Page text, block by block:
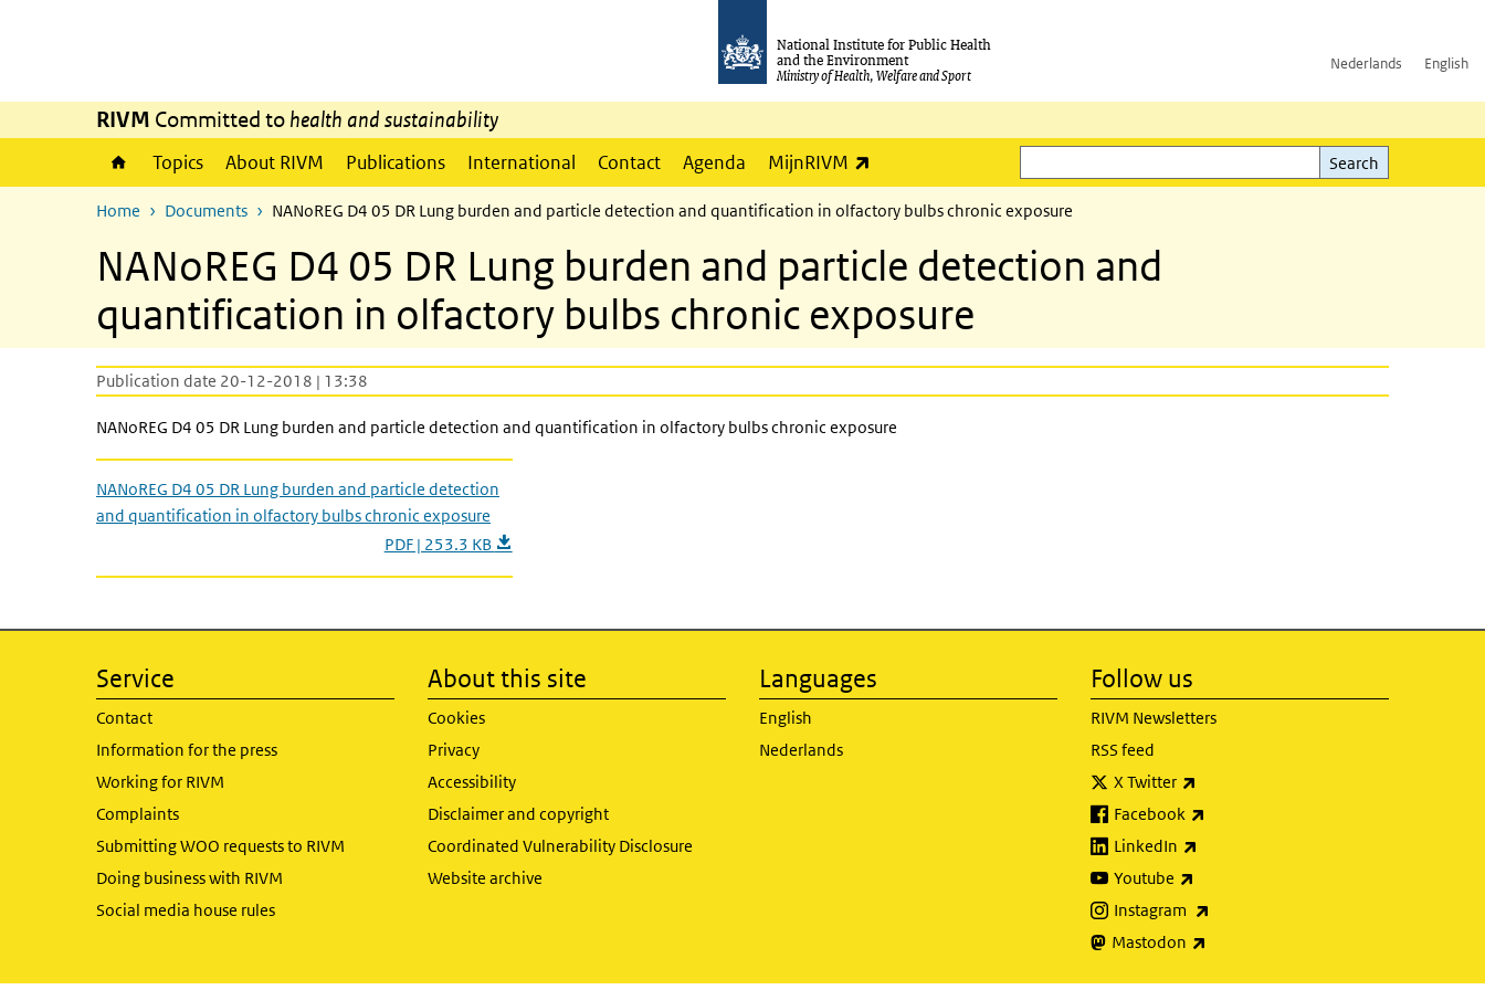
National Institute for Public Health
and the Environment
Ministry of Health, Welfare and Sport
Nederlands English
RIVM Committed to health and sustainability
Topics About RIVM Publications International Contact Agenda MijnRIVM
Search
Search
Home Documents NANoREG D4 05 DR Lung burden and particle detection and quantification in olfactory bulbs chronic exposure
NANoREG D4 05 DR Lung burden and particle detection and
quantification in olfactory bulbs chronic exposure
Publication date 20-12-2018 | 13:38
NANoREG D4 05 DR Lung burden and particle detection and quantification in olfactory bulbs chronic exposure
NANoREG D4 05 DR Lung burden and particle detection
and quantification in olfactory bulbs chronic exposure
PDF | 253.3 KB
Service
Contact
Information for the press
Working for RIVM
Complaints
Submitting WOO requests to RIVM
Doing business with RIVM
Social media house rules
About this site
Cookies
Privacy
Accessibility
Disclaimer and copyright
Coordinated Vulnerability Disclosure
Website archive
Languages
English
Nederlands
Follow us
RIVM Newsletters
RSS feed
X Twitter
Facebook
LinkedIn
Youtube
Instagram
Mastodon